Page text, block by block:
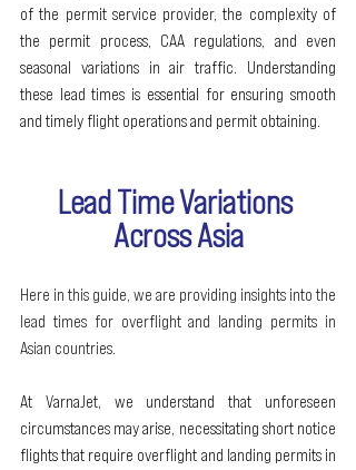
of the permit service provider, the complexity of
the permit process, CAA regulations, and even
seasonal variations in air traffic. Understanding
these lead times is essential for ensuring smooth
and timely flight operations and permit obtaining.
Lead Time Variations
Across Asia
Here in this guide, we are providing insights into the
lead times for overflight and landing permits in
Asian countries.
At VarnaJet, we understand that unforeseen
circumstances may arise, necessitating short notice
flights that require overflight and landing permits in